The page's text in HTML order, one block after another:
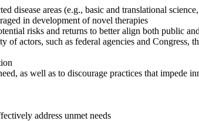
disease areas (e.g., basic and translational
in development of novel therapies
risks and returns to better align both public
of actors, such as federal agencies and Congress,
as well as to discourage practices that impede
address unmet needs